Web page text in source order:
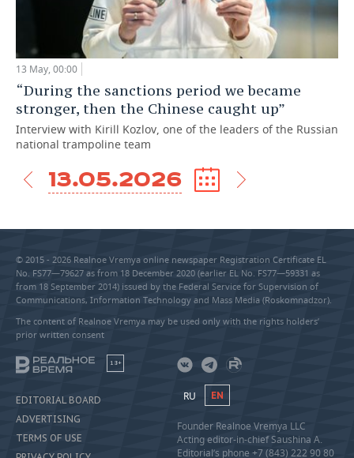
INCIDENTS
13 May, 00:00
“During the sanctions period we became
stronger, then the Chinese caught up”
Interview with Kirill Kozlov, one of the leaders of the Russian
national trampoline team
13.05.2026
© 2015 - 2026 Realnoe Vremya online newspaper Registration Certificate EL
No. FS77—79627 as from 18 December 2020 (earlier EL No. FS77—59331 as
from 18 September 2014) issued by the Federal Service for Supervision of
Communications, Information Technology and Mass Media (Roskomnadzor).
The content of Realnoe Vremya may be used only with the rights holders’
prior written consent
18+
EDITORIAL BOARD
ADVERTISING
TERMS OF USE
RU EN
Founder Realnoe Vremya LLC
Acting editor-in-chief Saushina A.
Editorial’s phone +7 (843) 222 90 80